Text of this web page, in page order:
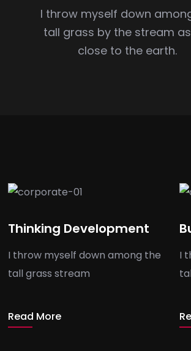
I throw myself down
tall grass by the stream
close to the earth.
Thinking Development
I throw myself down among the
tall grass stream
Read More
I